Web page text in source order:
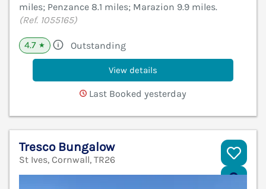
miles; Penzance 8.1 miles; Marazion 9.9 miles.
(Ref. 1055165)
4.7 ★ Outstanding
View details
Last Booked yesterday
Tresco Bungalow
St Ives, Cornwall, TR26